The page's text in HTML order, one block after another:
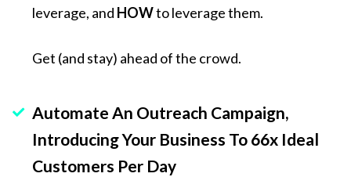
leverage, and HOW to leverage them.
Get (and stay) ahead of the crowd.
Automate An Outreach Campaign,
Introducing Your Business To 66x Ideal
Customers Per Day